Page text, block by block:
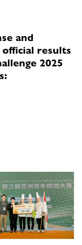
and
results
2025